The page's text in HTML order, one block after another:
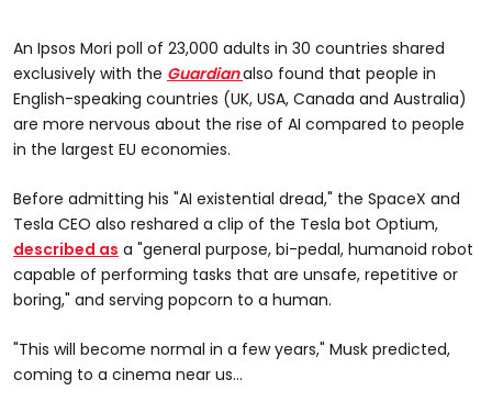
An Ipsos Mori poll of 23,000 adults in 30 countries shared
exclusively with the Guardianalso found that people in
English-speaking countries (UK, USA, Canada and Australia)
are more nervous about the rise of AI compared to people
in the largest EU economies.
Before admitting his "AI existential dread," the SpaceX and
Tesla CEO also reshared a clip of the Tesla bot Optium,
described as a "general purpose, bi-pedal, humanoid robot
capable of performing tasks that are unsafe, repetitive or
boring," and serving popcorn to a human.
"This will become normal in a few years," Musk predicted,
coming to a cinema near us...